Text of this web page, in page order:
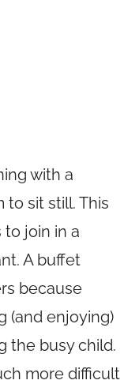
with a
sit still. This
join in a
A buffet
because
(and enjoying)
the busy child.
more difficult